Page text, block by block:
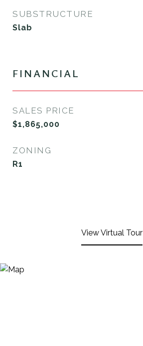
SUBSTRUCTURE
Slab
FINANCIAL
SALES PRICE
$1,865,000
ZONING
R1
View Virtual Tour